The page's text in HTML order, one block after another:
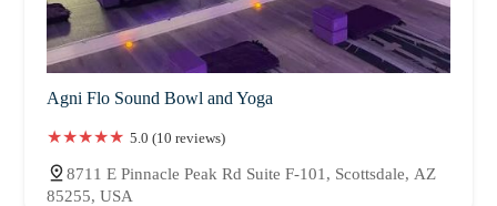
Agni Flo Sound Bowl and Yoga
5.0 (10 reviews)
8711 E Pinnacle Peak Rd Suite F-101, Scottsdale, AZ
85255, USA